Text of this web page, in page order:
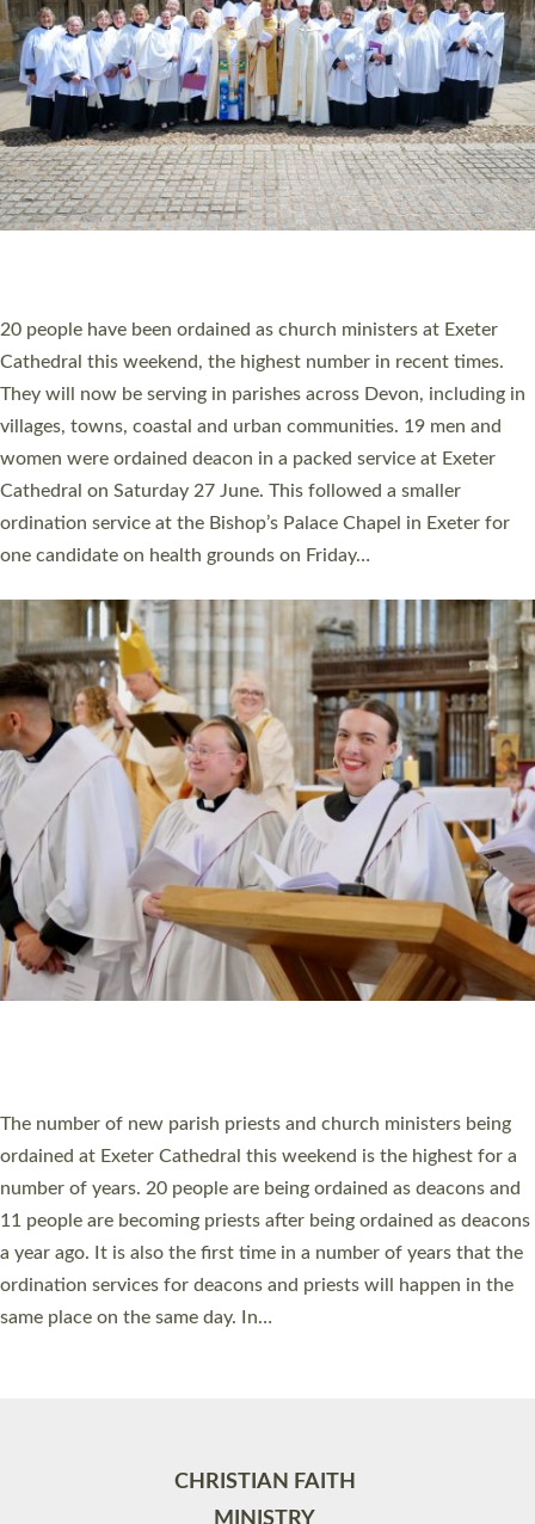
The number of new parish priests and church ministers being
ordained at Exeter Cathedral this weekend is the highest for a
number of years. 20 people are being ordained as deacons and
11 people are becoming priests after being ordained as deacons
a year ago. It is also the first time in a number of years that the
ordination services for deacons and priests will happen in the
same place on the same day. In…
Read More »
CHRISTIAN FAITH
MINISTRY
RESOURCES
SCHOOLS
WHO WE ARE
© 2026 Diocese of Exeter. All Rights Reserved.
Accessibility Privacy | T&Cs |Cookies